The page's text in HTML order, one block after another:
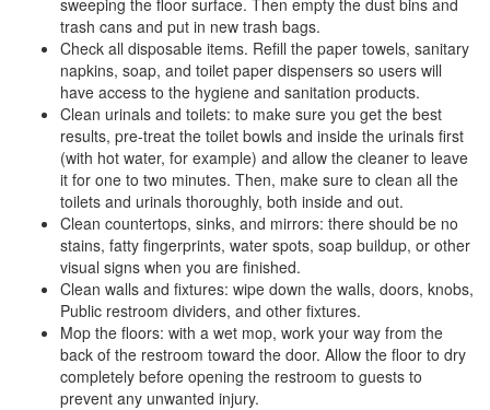
sweeping the floor surface. Then empty the dust bins and
trash cans and put in new trash bags.
Check all disposable items. Refill the paper towels, sanitary
napkins, soap, and toilet paper dispensers so users will
have access to the hygiene and sanitation products.
Clean urinals and toilets: to make sure you get the best
results, pre-treat the toilet bowls and inside the urinals first
(with hot water, for example) and allow the cleaner to leave
it for one to two minutes. Then, make sure to clean all the
toilets and urinals thoroughly, both inside and out.
Clean countertops, sinks, and mirrors: there should be no
stains, fatty fingerprints, water spots, soap buildup, or other
visual signs when you are finished.
Clean walls and fixtures: wipe down the walls, doors, knobs,
Public restroom dividers, and other fixtures.
Mop the floors: with a wet mop, work your way from the
back of the restroom toward the door. Allow the floor to dry
completely before opening the restroom to guests to
prevent any unwanted injury.